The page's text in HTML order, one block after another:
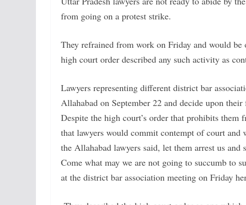
from going on a protest strike.
They refrained from work on Friday and would
high court order described any such activity as
Lawyers representing different district bar
Allahabad on September 22 and decide upon
Despite the high court’s order that prohibits
that lawyers would commit contempt of court and
the Allahabad lawyers said, let them arrest us and
Come what may we are not going to succumb to
at the district bar association meeting on Friday